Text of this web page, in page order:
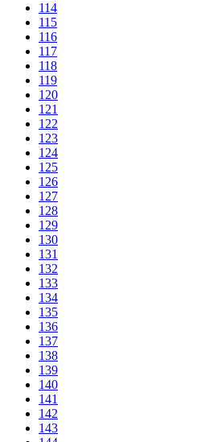
114
115
116
117
118
119
120
121
122
123
124
125
126
127
128
129
130
131
132
133
134
135
136
137
138
139
140
141
142
143